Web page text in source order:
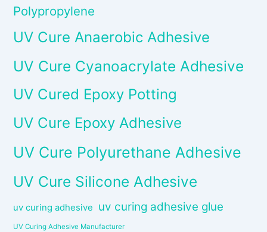
Polypropylene
UV Cure Anaerobic Adhesive
UV Cure Cyanoacrylate Adhesive
UV Cured Epoxy Potting
UV Cure Epoxy Adhesive
UV Cure Polyurethane Adhesive
UV Cure Silicone Adhesive
uv curing adhesive uv curing adhesive glue
UV Curing Adhesive Manufacturer